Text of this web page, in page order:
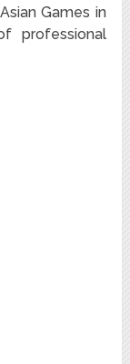
Games in
professional